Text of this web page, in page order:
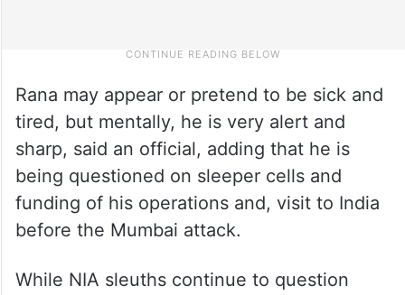
Rana may appear or pretend to be sick and
tired, but mentally, he is very alert and
sharp, said an official, adding that he is
being questioned on sleeper cells and
funding of his operations and, visit to India
before the Mumbai attack.
While NIA sleuths continue to question